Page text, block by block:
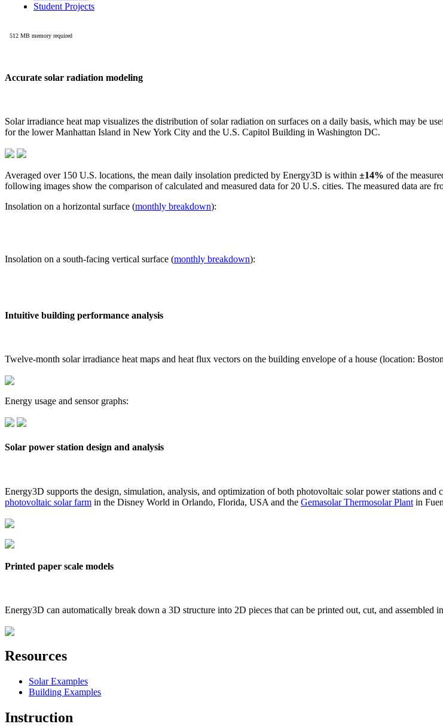
Accurate solar radiation modeling
Solar irradiance heat map visualizes the distribution of solar radiation on surfaces on a daily basis, which may be
for the lower Manhattan Island in New York City and the U.S. Capitol Building in Washington DC.
Averaged over 150 U.S. locations, the mean daily insolation predicted by Energy3D is within ±14% of the
following images show the comparison of calculated and measured data for 20 U.S. cities. The measured data are
Insolation on a horizontal surface (monthly breakdown):
Insolation on a south-facing vertical surface (monthly breakdown):
Intuitive building performance analysis
Twelve-month solar irradiance heat maps and heat flux vectors on the building envelope of a house (location:
Energy usage and sensor graphs:
Solar power station design and analysis
Energy3D supports the design, simulation, analysis, and optimization of both photovoltaic solar power stations and
photovoltaic solar farm in the Disney World in Orlando, Florida, USA and the Gemasolar Thermosolar Plant in
Printed paper scale models
Energy3D can automatically break down a 3D structure into 2D pieces that can be printed out, cut, and assembled
Resources
Solar Examples
Building Examples
Instruction